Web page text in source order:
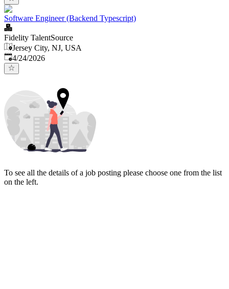
Software Engineer (Backend Typescript)
Fidelity TalentSource
Jersey City, NJ, USA
Published:
4/24/2026
To see all the details of a job posting please choose one from the list
on the left.